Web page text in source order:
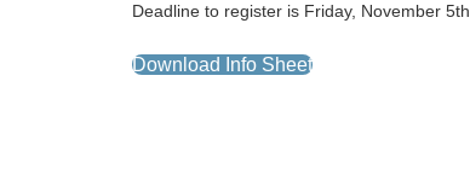
Deadline to register is Friday, November 5th
Download Info Sheet